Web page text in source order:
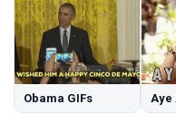
Obama GIFs Aye